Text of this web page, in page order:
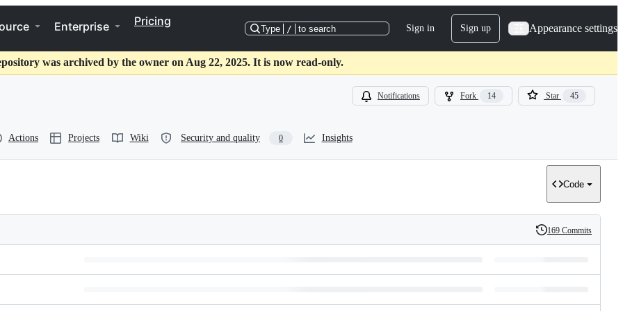
Enterprise Pricing
Type / to search Sign in Sign up Appearance settings
was archived by the owner on Aug 22, 2025. It is now read-only.
Notifications Fork 14 Star 45
Actions Projects Wiki Security and quality 0 Insights
Code
History
169 Commits